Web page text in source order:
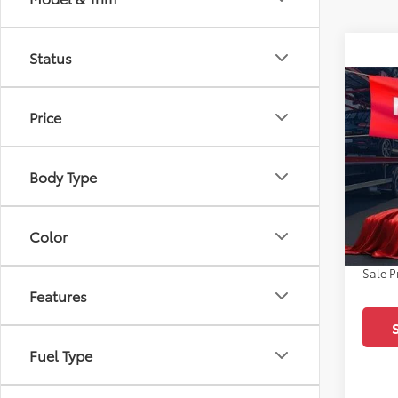
Status
Price
Body Type
Color
Features
Fuel Type
2026
All
VIN:
In
TSRP:
Sale